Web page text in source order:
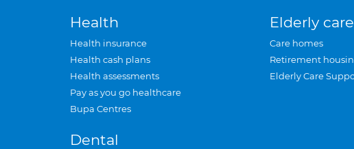
Health
Health insurance
Health cash plans
Health assessments
Pay as you go healthcare
Bupa Centres
Dental
Elderly care
Care homes
Retirement
Elderly Care